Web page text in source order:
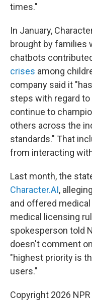
times."
In January,
brought by families
chatbots
crises among
company said it
steps with regard to
continue to
others across the
standards." That
from interacting
Last month, the
Character.AI,
and offered
medical licensing
spokesperson told
doesn't comment
"highest priority is
users."
Copyright 2026 NPR